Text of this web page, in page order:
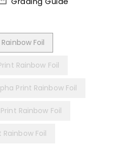
Foil
Rainbow Foil
Print Rainbow Foil
Rainbow Foil
Foil